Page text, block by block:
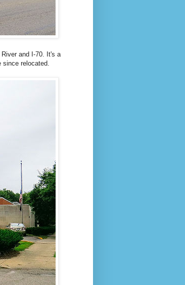
and I-70. It's a
relocated.